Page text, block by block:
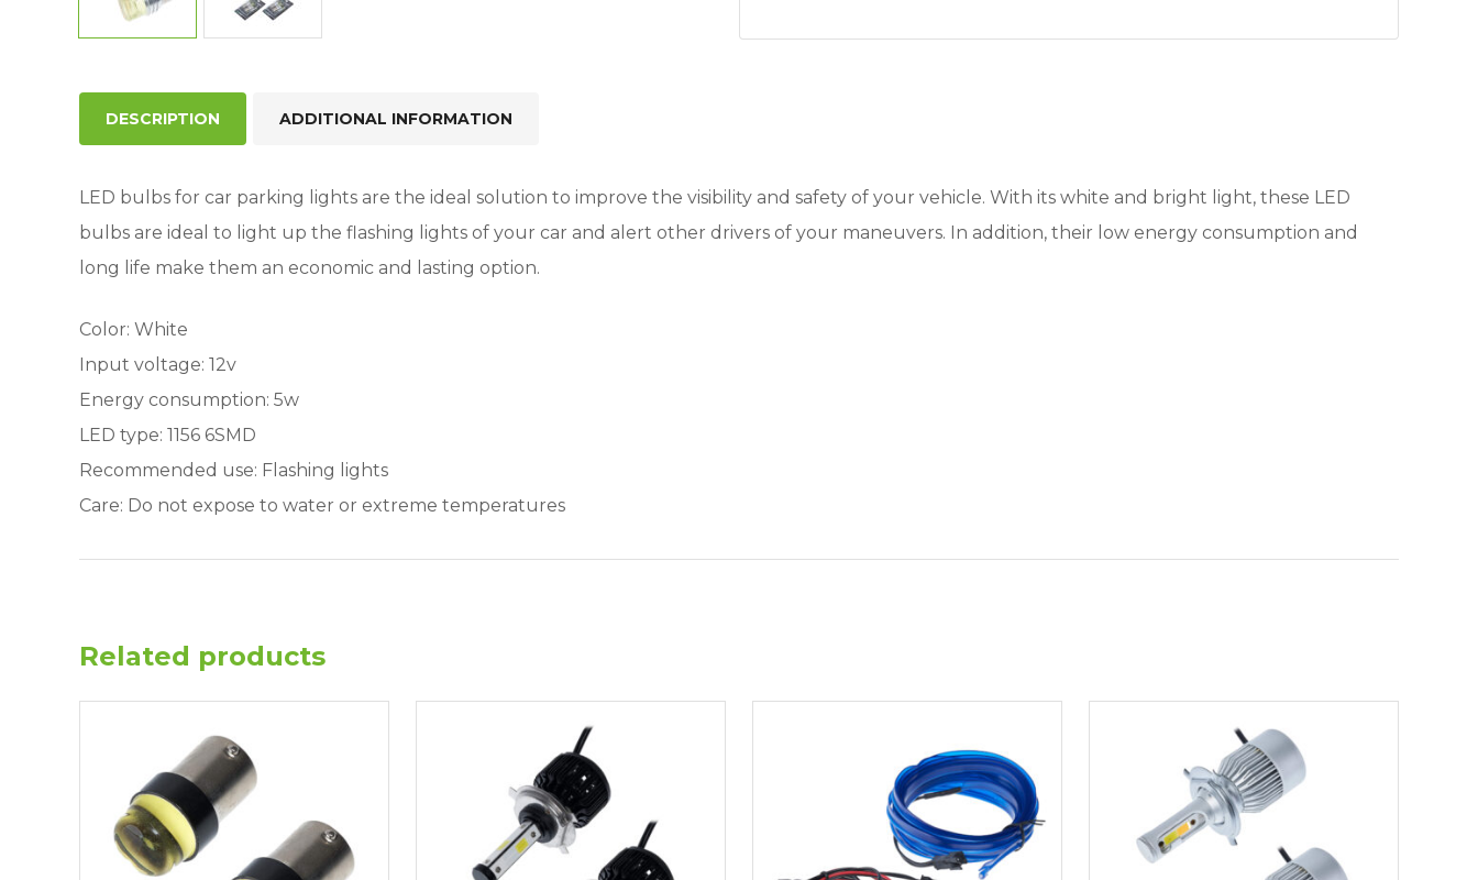
DESCRIPTION ADDITIONAL INFORMATION
LED bulbs for car parking lights are the ideal solution to improve the visibility and safety of your vehicle. With its white and bright light, these LED
bulbs are ideal to light up the flashing lights of your car and alert other drivers of your maneuvers. In addition, their low energy consumption and
long life make them an economic and lasting option.
Color: White
Input voltage: 12v
Energy consumption: 5w
LED type: 1156 6SMD
Recommended use: Flashing lights
Care: Do not expose to water or extreme temperatures
Related products